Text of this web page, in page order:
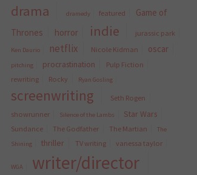
drama dramedy featured
Game of
Thrones
horror indie jurassic park
Ken Daurio netflix Nicole Kidman oscar
pitching procrastination
Pulp Fiction
rewriting
Rocky Ryan Gosling
screenwriting
Seth Rogen
showrunner
Silence of the Lambs Star Wars
Sundance The Godfather The Martian
The
Shining
thriller TV writing vanessa taylor
WGA writer/director